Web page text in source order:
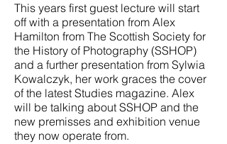
This years first guest lecture will start
off with a presentation from Alex
Hamilton from The Scottish Society for
the History of Photography (SSHOP)
and a further presentation from Sylwia
Kowalczyk, her work graces the cover
of the latest Studies magazine. Alex
will be talking about SSHOP and the
new premisses and exhibition venue
they now operate from.